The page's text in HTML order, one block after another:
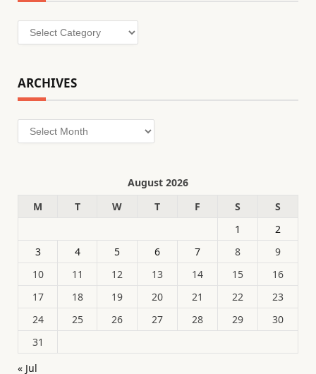
Categories
ARCHIVES
Archives
August 2026
M
T W T F S
S
1
2
3
4 5 6 7 8
9
10
11 12 13 14 15
16
17
18 19 20 21 22
23
24
25 26 27 28 29
30
31
« Jul